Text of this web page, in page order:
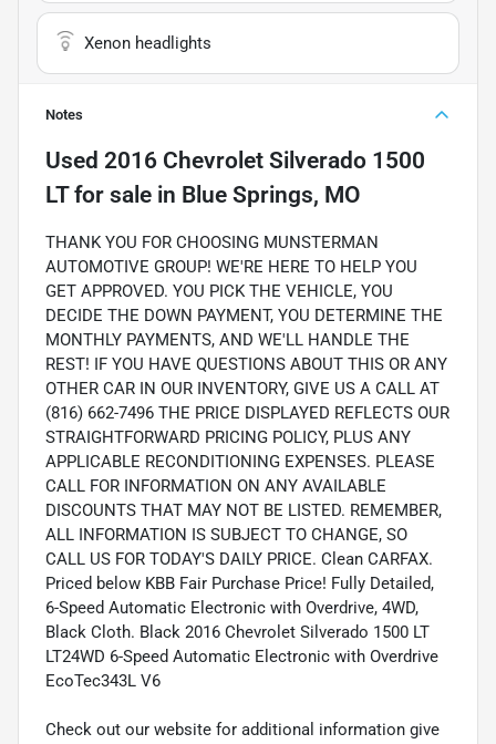
Xenon headlights
Notes
Used 2016 Chevrolet Silverado 1500
LTfor sale in Blue Springs, MO
THANK YOU FOR CHOOSING MUNSTERMAN
AUTOMOTIVE GROUP! WE'RE HERE TO HELP YOU
GET APPROVED. YOU PICK THE VEHICLE, YOU
DECIDE THE DOWN PAYMENT, YOU DETERMINE THE
MONTHLY PAYMENTS, AND WE'LL HANDLE THE
REST! IF YOU HAVE QUESTIONS ABOUT THIS OR ANY
OTHER CAR IN OUR INVENTORY, GIVE US A CALL AT
(816) 662-7496 THE PRICE DISPLAYED REFLECTS OUR
STRAIGHTFORWARD PRICING POLICY, PLUS ANY
APPLICABLE RECONDITIONING EXPENSES. PLEASE
CALL FOR INFORMATION ON ANY AVAILABLE
DISCOUNTS THAT MAY NOT BE LISTED. REMEMBER,
ALL INFORMATION IS SUBJECT TO CHANGE, SO
CALL US FOR TODAY'S DAILY PRICE. Clean CARFAX.
Priced below KBB Fair Purchase Price! Fully Detailed,
6-Speed Automatic Electronic with Overdrive, 4WD,
Black Cloth. Black 2016 Chevrolet Silverado 1500 LT
LT24WD 6-Speed Automatic Electronic with Overdrive
EcoTec343L V6
Check out our website for additional information give